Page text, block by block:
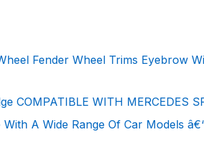
Fender Wheel Trims Eyebrow
COMPATIBLE WITH MERCEDES
A Wide Range Of Car Models